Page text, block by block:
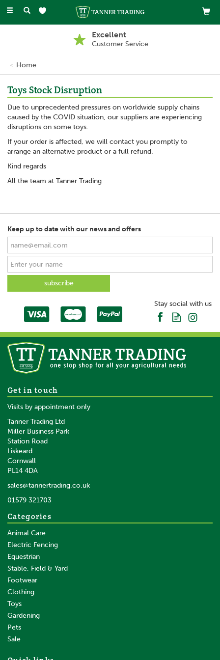
Toggle
Excellent
Customer Service
Home
Toys Stock Disruption
Due to unprecedented pressures on worldwide supply chains
caused by the COVID situation, our suppliers are experiencing
disruptions on some toys.
If your order is affected, we will contact you promptly to
arrange an alternative product or a full refund.
Kind regards
All the team at Tanner Trading
Keep up to date with our news and offers
Stay social with us
Get in touch
Visits by appointment only
Tanner Trading Ltd
Miller Business Park
Station Road
Liskeard
Cornwall
PL14 4DA
sales@tannertrading.co.uk
01579 321703
Categories
Animal Care
Electric Fencing
Equestrian
Stable, Field & Yard
Footwear
Clothing
Toys
Gardening
Pets
Sale